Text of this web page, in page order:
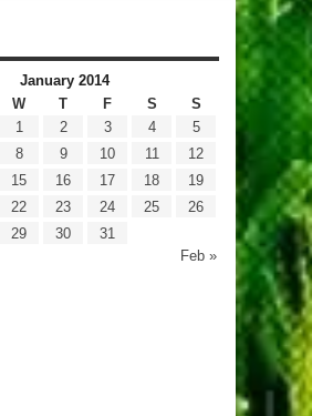
January 2014
W T F S S
Feb »
1 2 3 4
5
8 9 10 11
12
15 16 17 18
19
22 23 24 25
26
29 30 31